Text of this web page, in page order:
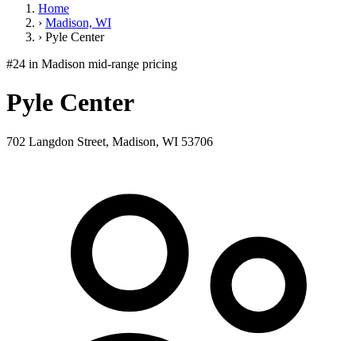
Home
› Madison, WI
› Pyle Center
#24 in Madison mid-range pricing
Pyle Center
702 Langdon Street, Madison, WI 53706